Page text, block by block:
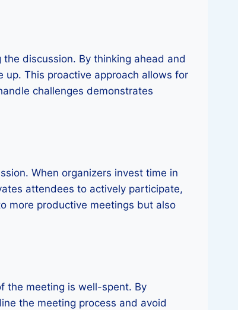
discussion. By thinking ahead and
This proactive approach allows for
challenges demonstrates
When organizers invest time in
attendees to actively participate,
more productive meetings but also
the meeting is well-spent. By
the meeting process and avoid